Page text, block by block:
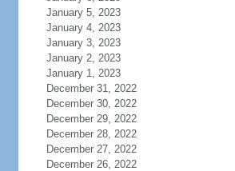
January 5, 2023
January 4, 2023
January 3, 2023
January 2, 2023
January 1, 2023
December 31, 2022
December 30, 2022
December 29, 2022
December 28, 2022
December 27, 2022
December 26, 2022